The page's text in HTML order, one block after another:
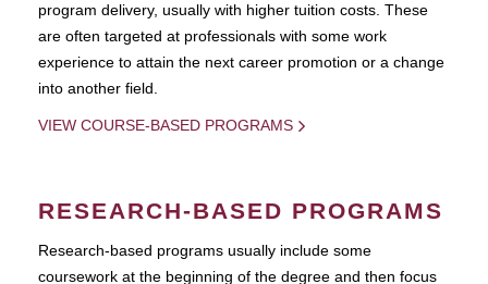
program delivery, usually with higher tuition costs. These
are often targeted at professionals with some work
experience to attain the next career promotion or a change
into another field.
VIEW COURSE-BASED PROGRAMS
RESEARCH-BASED PROGRAMS
Research-based programs usually include some
coursework at the beginning of the degree and then focus